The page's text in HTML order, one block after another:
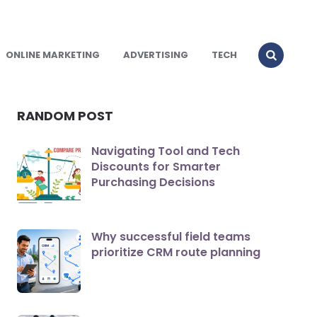
ONLINE MARKETING ADVERTISING TECH
RANDOM POST
Navigating Tool and Tech
Discounts for Smarter
Purchasing Decisions
Why successful field teams
prioritize CRM route planning